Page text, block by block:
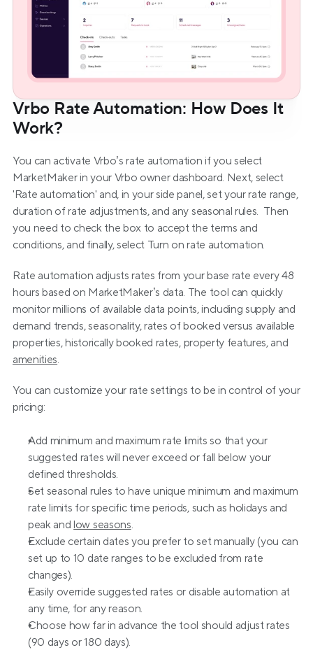
Vrbo Rate Automation: How Does It
Work?
You can activate Vrbo’s rate automation if you select
MarketMaker in your Vrbo owner dashboard. Next, select
'Rate automation' and, in your side panel, set your rate range,
duration of rate adjustments, and any seasonal rules.  Then
you need to check the box to accept the terms and
conditions, and finally, select Turn on rate automation.
Rate automation adjusts rates from your base rate every 48
hours based on MarketMaker’s data. The tool can quickly
monitor millions of available data points, including supply and
demand trends, seasonality, rates of booked versus available
amenities.
You can customize your rate settings to be in control of your
pricing:
Add minimum and maximum rate limits so that your
suggested rates will never exceed or fall below your
defined thresholds.
Set seasonal rules to have unique minimum and maximum
rate limits for specific time periods, such as holidays and
peak and low seasons.
Exclude certain dates you prefer to set manually (you can
set up to 10 date ranges to be excluded from rate
changes).
Easily override suggested rates or disable automation at
any time, for any reason.
Choose how far in advance the tool should adjust rates
(90 days or 180 days).